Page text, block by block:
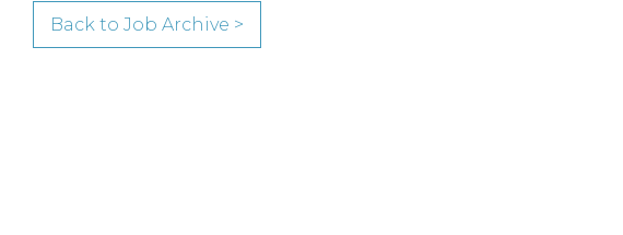
Back to Job Archive >